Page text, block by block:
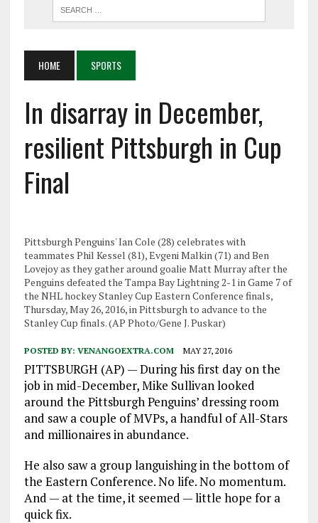
HOME SPORTS
In disarray in December,
resilient Pittsburgh in Cup
Final
Pittsburgh Penguins' Ian Cole (28) celebrates with
teammates Phil Kessel (81), Evgeni Malkin (71) and Ben
Lovejoy as they gather around goalie Matt Murray after the
Penguins defeated the Tampa Bay Lightning 2-1 in Game 7 of
the NHL hockey Stanley Cup Eastern Conference finals,
Thursday, May 26, 2016, in Pittsburgh to advance to the
Stanley Cup finals. (AP Photo/Gene J. Puskar)
POSTED BY: VENANGOEXTRA.COM MAY 27, 2016
PITTSBURGH (AP) — During his first day on the
job in mid-December, Mike Sullivan looked
around the Pittsburgh Penguins’ dressing room
and saw a couple of MVPs, a handful of All-Stars
and millionaires in abundance.
He also saw a group languishing in the bottom of
the Eastern Conference. No life. No momentum.
And — at the time, it seemed — little hope for a
quick fix.